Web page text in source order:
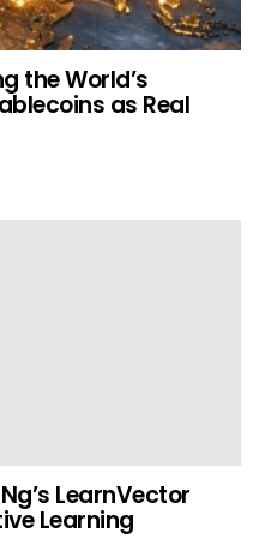
the World’s
as Real
LearnVector
Learning